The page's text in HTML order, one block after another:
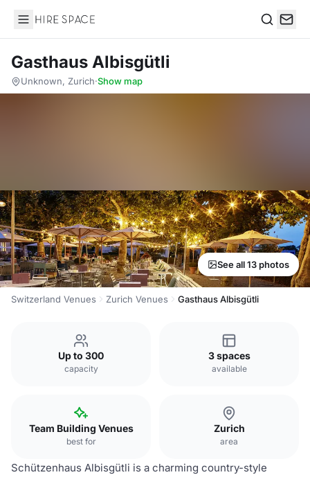
Hire Space
Gasthaus Albisgütli
Unknown, Zurich·Show map
See all 13 photos
Switzerland Venues Zurich Venues Gasthaus Albisgütli
Up to 300
capacity
3 spaces
available
Team Building Venues
best for
Zurich
area
Schützenhaus Albisgütli is a charming country-style